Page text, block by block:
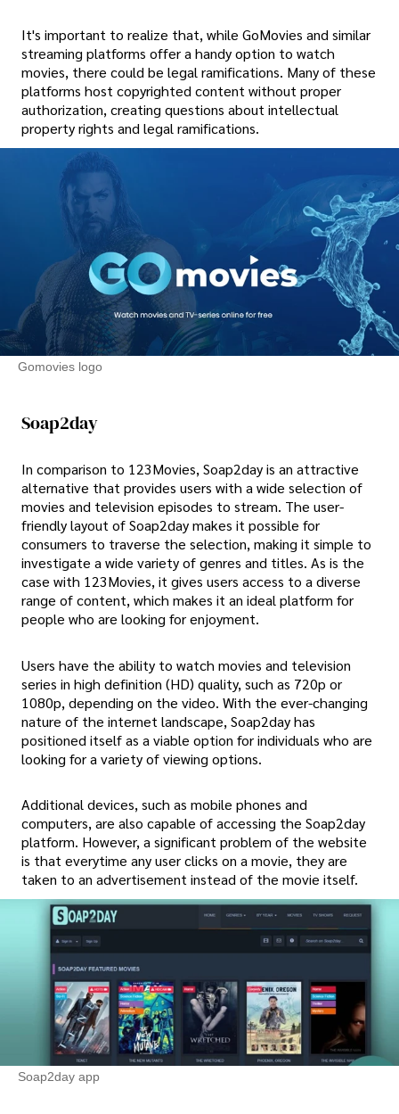
It's important to realize that, while GoMovies and similar
streaming platforms offer a handy option to watch
movies, there could be legal ramifications. Many of these
platforms host copyrighted content without proper
authorization, creating questions about intellectual
property rights and legal ramifications.
Gomovies logo
Soap2day
In comparison to 123Movies, Soap2day is an attractive
alternative that provides users with a wide selection of
movies and television episodes to stream. The user-
friendly layout of Soap2day makes it possible for
consumers to traverse the selection, making it simple to
investigate a wide variety of genres and titles. As is the
case with 123Movies, it gives users access to a diverse
range of content, which makes it an ideal platform for
people who are looking for enjoyment.
Users have the ability to watch movies and television
series in high definition (HD) quality, such as 720p or
1080p, depending on the video. With the ever-changing
nature of the internet landscape, Soap2day has
positioned itself as a viable option for individuals who are
looking for a variety of viewing options.
Additional devices, such as mobile phones and
computers, are also capable of accessing the Soap2day
platform. However, a significant problem of the website
is that everytime any user clicks on a movie, they are
taken to an advertisement instead of the movie itself.
Soap2day app